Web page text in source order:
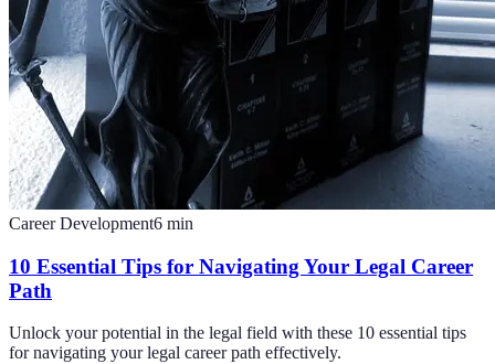
Career Development6 min
10 Essential Tips for Navigating Your Legal Career
Path
Unlock your potential in the legal field with these 10 essential tips
for navigating your legal career path effectively.